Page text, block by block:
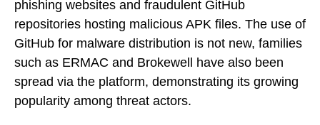
phishing websites and fraudulent GitHub
repositories hosting malicious APK files. The use of
GitHub for malware distribution is not new, families
such as ERMAC and Brokewell have also been
spread via the platform, demonstrating its growing
popularity among threat actors.